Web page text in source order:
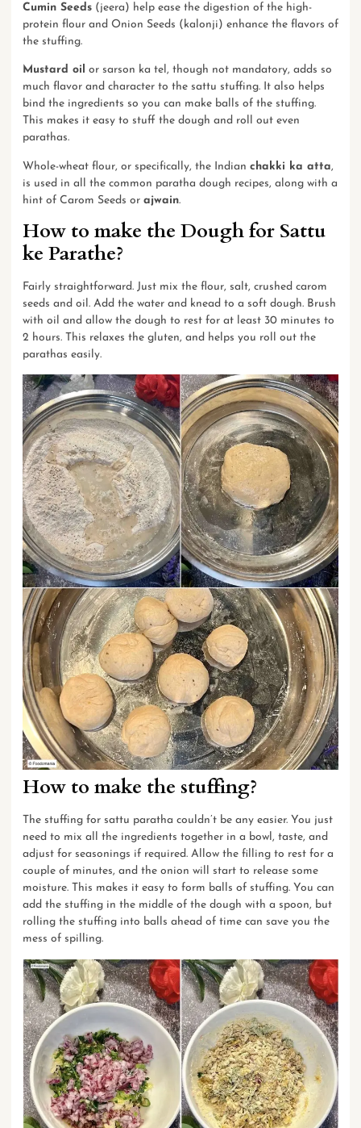
Cumin Seeds (jeera) help ease the digestion of the high-
protein flour and Onion Seeds (kalonji) enhance the flavors of
the stuffing.
Mustard oil or sarson ka tel, though not mandatory, adds so
much flavor and character to the sattu stuffing. It also helps
bind the ingredients so you can make balls of the stuffing.
This makes it easy to stuff the dough and roll out even
parathas.
Whole-wheat flour, or specifically, the Indian chakki ka atta,
is used in all the common paratha dough recipes, along with a
hint of Carom Seeds or ajwain.
How to make the Dough for Sattu
ke Parathe?
Fairly straightforward. Just mix the flour, salt, crushed carom
seeds and oil. Add the water and knead to a soft dough. Brush
with oil and allow the dough to rest for at least 30 minutes to
2 hours. This relaxes the gluten, and helps you roll out the
parathas easily.
How to make the stuffing?
The stuffing for sattu paratha couldn’t be any easier. You just
need to mix all the ingredients together in a bowl, taste, and
adjust for seasonings if required. Allow the filling to rest for a
couple of minutes, and the onion will start to release some
moisture. This makes it easy to form balls of stuffing. You can
add the stuffing in the middle of the dough with a spoon, but
rolling the stuffing into balls ahead of time can save you the
mess of spilling.